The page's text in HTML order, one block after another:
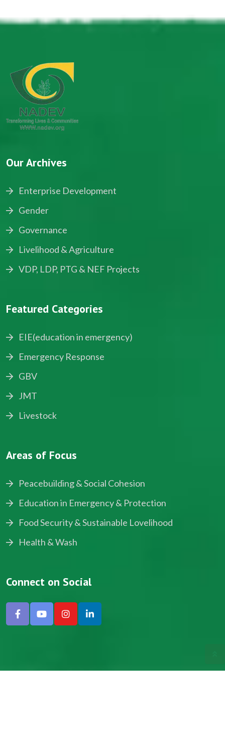
Our Archives
Enterprise Development
Gender
Governance
Livelihood & Agriculture
VDP, LDP, PTG & NEF Projects
Featured Categories
EIE(education in emergency)
Emergency Response
GBV
JMT
Livestock
Areas of Focus
Peacebuilding & Social Cohesion
Education in Emergency & Protection
Food Security & Sustainable Lovelihood
Health & Wash
Connect on Social